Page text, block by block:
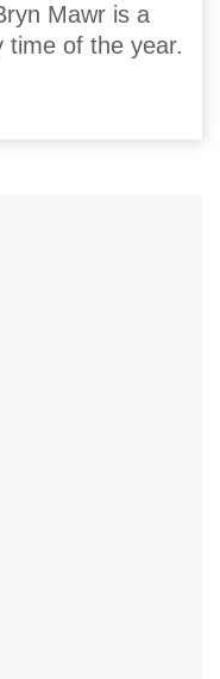
Mawr is a
time of the year.